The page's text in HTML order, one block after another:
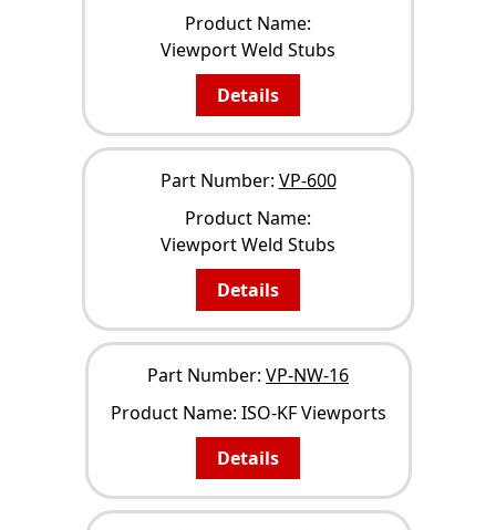
Product Name:
Viewport Weld Stubs
Details
Part Number: VP-600
Product Name:
Viewport Weld Stubs
Details
Part Number: VP-NW-16
Product Name: ISO-KF Viewports
Details